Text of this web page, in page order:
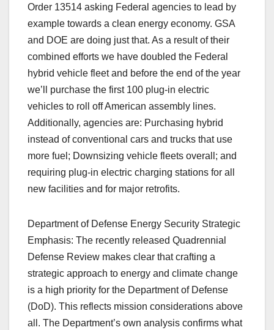
Order 13514 asking Federal agencies to lead by
example towards a clean energy economy. GSA
and DOE are doing just that. As a result of their
combined efforts we have doubled the Federal
hybrid vehicle fleet and before the end of the year
we’ll purchase the first 100 plug-in electric
vehicles to roll off American assembly lines.
Additionally, agencies are: Purchasing hybrid
instead of conventional cars and trucks that use
more fuel; Downsizing vehicle fleets overall; and
requiring plug-in electric charging stations for all
new facilities and for major retrofits.
Department of Defense Energy Security Strategic
Emphasis: The recently released Quadrennial
Defense Review makes clear that crafting a
strategic approach to energy and climate change
is a high priority for the Department of Defense
(DoD). This reflects mission considerations above
all. The Department’s own analysis confirms what